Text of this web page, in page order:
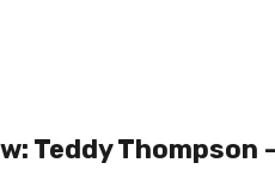
Teddy Thompson